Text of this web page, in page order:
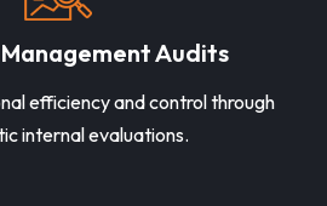
Audits
efficiency and control through
internal evaluations.